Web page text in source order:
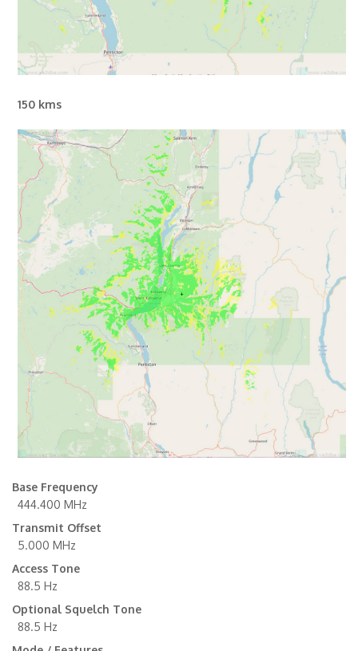
150 kms
Base Frequency
444.400 MHz
Transmit Offset
5.000 MHz
Access Tone
88.5 Hz
Optional Squelch Tone
88.5 Hz